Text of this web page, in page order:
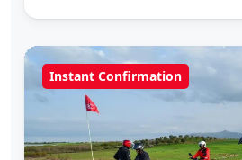
Instant Confirmation